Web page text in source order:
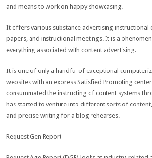
and means to work on happy showcasing.
It offers various substance advertising instructional
papers, and instructional meetings. It is a
everything associated with content advertising.
It is one of only a handful of exceptional
websites with an express Satisfied Promoting
consummated the instructing of content systems
has started to venture into different sorts of
and precise writing for a blog rehearses.
Request Gen Report